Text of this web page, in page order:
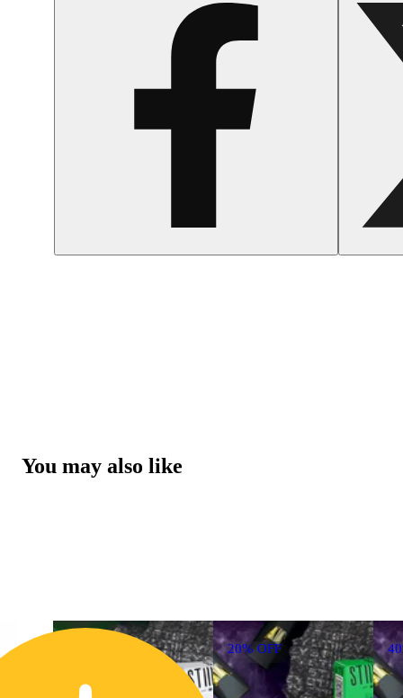
You may also like
20% OFF